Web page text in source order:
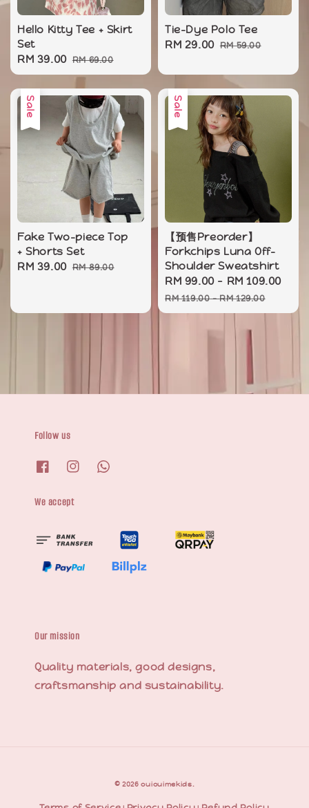
Hello Kitty Tee + Skirt
Set
Sale
price
RM 39.00 Regular
price
RM 69.00
Tie-Dye Polo Tee
Sale
RM 29.00 Regular
RM 59.00
Sale
Fake Two-piece Top
+ Shorts Set
Sale
RM 39.00 Regular
RM 89.00
Sale
【预售Preorder】
Forkchips Luna Off-
Shoulder Sweatshirt
Sale
price
RM 99.00- RM 109.00
RM 119.00-RM 129.00
Follow us
We accept
Our mission
Quality materials, good designs,
craftsmanship and sustainability.
© 2026 ouiouimekids.